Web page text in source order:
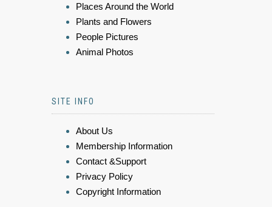
Places Around the World
Plants and Flowers
People Pictures
Animal Photos
SITE INFO
About Us
Membership Information
Contact &Support
Privacy Policy
Copyright Information